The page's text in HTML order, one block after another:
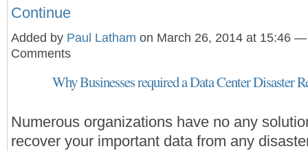
Continue
Added by Paul Latham on March 26, 2014 at 15:46
Comments
Why Businesses required a Data Center Disaster
Numerous organizations have no any
recover your important data from any